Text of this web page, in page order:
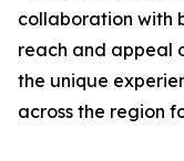
collaboration with
reach and appeal
the unique
across the region